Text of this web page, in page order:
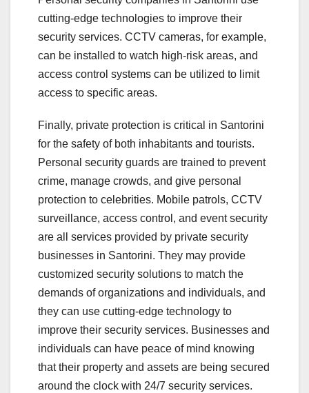
cutting-edge technologies to improve their
security services. CCTV cameras, for example,
can be installed to watch high-risk areas, and
access control systems can be utilized to limit
access to specific areas.
Finally, private protection is critical in Santorini
for the safety of both inhabitants and tourists.
Personal security guards are trained to prevent
crime, manage crowds, and give personal
protection to celebrities. Mobile patrols, CCTV
surveillance, access control, and event security
are all services provided by private security
businesses in Santorini. They may provide
customized security solutions to match the
demands of organizations and individuals, and
they can use cutting-edge technology to
improve their security services. Businesses and
individuals can have peace of mind knowing
that their property and assets are being secured
around the clock with 24/7 security services.